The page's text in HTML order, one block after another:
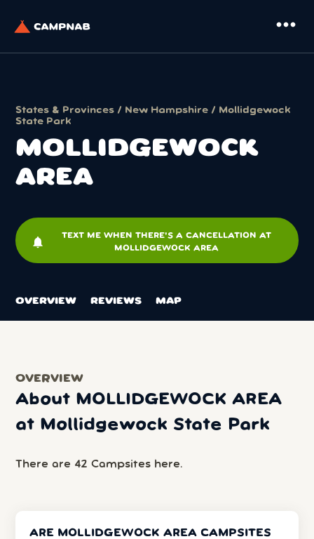
more_horiz
States & Provinces / New Hampshire / Mollidgewock
State Park
MOLLIDGEWOCK
AREA
notifications
TEXT ME WHEN THERE'S A CANCELLATION AT
MOLLIDGEWOCK AREA
OVERVIEW REVIEWS MAP
OVERVIEW
About MOLLIDGEWOCK AREA
at Mollidgewock State Park
There are 42 Campsites here.
ARE MOLLIDGEWOCK AREA CAMPSITES